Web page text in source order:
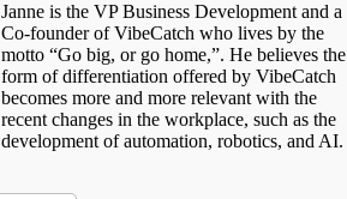
Janne is the VP Business Development and a
Co-founder of VibeCatch who lives by the
motto “Go big, or go home,”. He believes the
form of differentiation offered by VibeCatch
becomes more and more relevant with the
recent changes in the workplace, such as the
development of automation, robotics, and AI.